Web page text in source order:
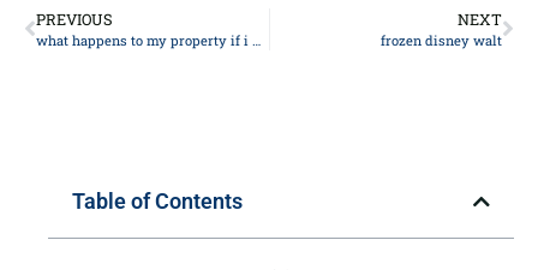
PREVIOUS
what happens to my property if i die
NEXT
frozen disney walt
Table of Contents